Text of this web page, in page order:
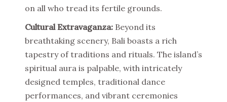
on all who tread its fertile grounds.
Cultural Extravaganza: Beyond its
breathtaking scenery, Bali boasts a rich
tapestry of traditions and rituals. The island’s
spiritual aura is palpable, with intricately
designed temples, traditional dance
performances, and vibrant ceremonies